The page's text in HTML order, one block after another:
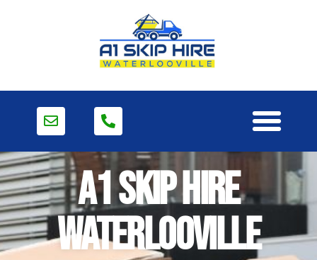
A1 Skip Hire
Waterlooville